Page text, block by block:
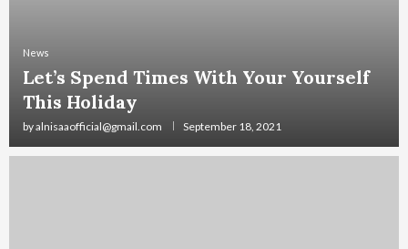
News
Let’s Spend Times With Your Yourself
This Holiday
byalnisaaofficial@gmail.com September 18, 2021